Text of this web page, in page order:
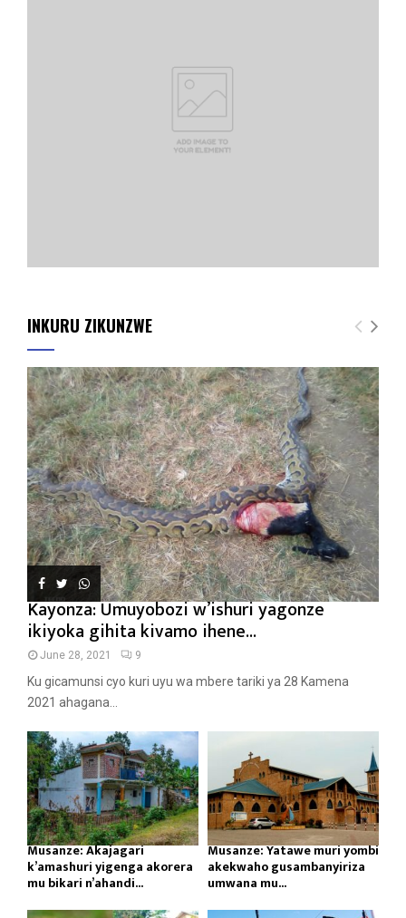
INKURU ZIKUNZWE
Kayonza: Umuyobozi w’ishuri yagonze
ikiyoka gihita kivamo ihene...
June 28, 2021 9
Ku gicamunsi cyo kuri uyu wa mbere tariki ya 28 Kamena
2021 ahagana...
Musanze: Akajagari
k’amashuri yigenga akorera
mu bikari n’ahandi...
Musanze: Yatawe muri yombi
akekwaho gusambanyiriza
umwana mu...